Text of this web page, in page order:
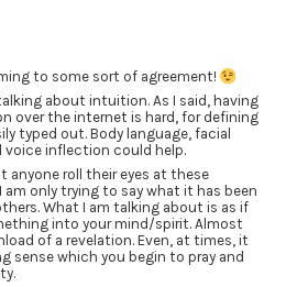
to some sort of agreement!
about intuition. As I said, having
over the internet is hard, for defining
typed out. Body language, facial
voice inflection could help.
anyone roll their eyes at these
am only trying to say what it has been
What I am talking about is as if
into your mind/spirit. Almost
of a revelation. Even, at times, it
sense which you begin to pray and